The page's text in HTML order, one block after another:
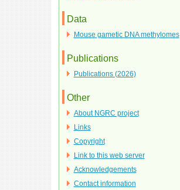
Data
Mouse gametic DNA methylomes
Publications
Publications (2026)
Other
About NGRC project
Links
Copyright
Link to this web server
Acknowledgements
Contact information